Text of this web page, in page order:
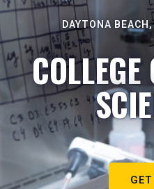
DAYTONA